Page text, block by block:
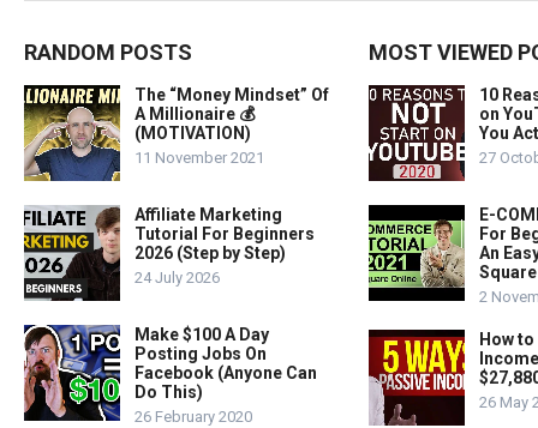
RANDOM POSTS
The “Money Mindset” Of
A Millionaire 💰
(MOTIVATION)
11 November 2021
Affiliate Marketing
Tutorial For Beginners
2026 (Step by Step)
24 July 2026
Make $100 A Day
Posting Jobs On
Facebook (Anyone Can
Do This)
26 February 2020
MOST VIEWED
10
on
You
27
E-
For
An
2
How
26 May